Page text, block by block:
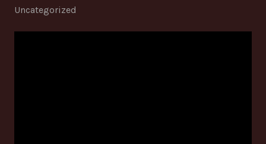
Uncategorized